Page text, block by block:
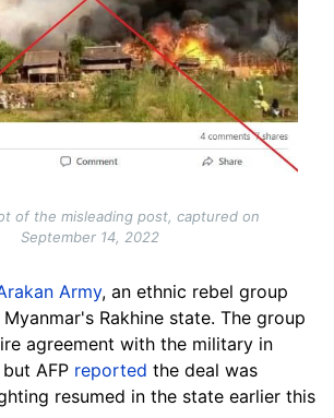
of the misleading post, captured on
September 14, 2022
Army, an ethnic rebel group
Rakhine state. The group
agreement with the military in
AFP reported the deal was
resumed in the state earlier this